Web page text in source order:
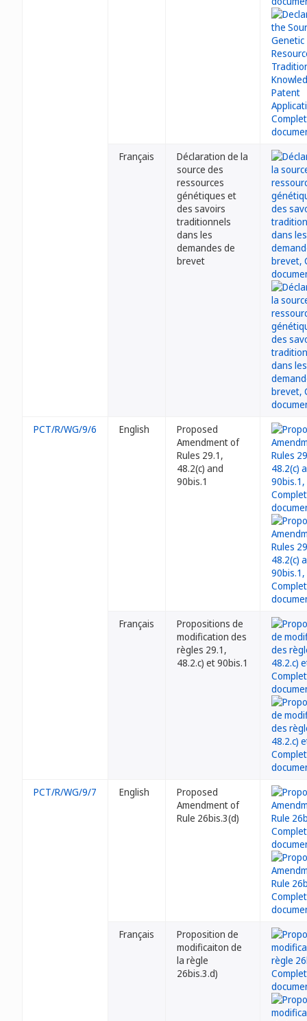
Français
Déclaration de la
source des
ressources
génétiques et
des savoirs
traditionnels
dans les
demandes de
brevet
PCT/R/WG/9/6 English
Proposed
Amendment of
Rules 29.1,
48.2(c) and
90bis.1
Français
Propositions de
modification des
règles 29.1,
48.2.c) et 90bis.1
PCT/R/WG/9/7 English
Proposed
Amendment of
Rule 26bis.3(d)
Français
Proposition de
modificaiton de
la règle
26bis.3.d)